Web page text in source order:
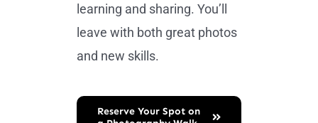
learning and sharing. You’ll
leave with both great photos
and new skills.
Reserve Your Spot on